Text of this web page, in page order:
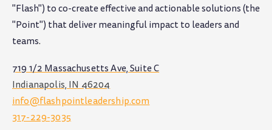
"Flash") to co-create effective and actionable solutions (the
"Point") that deliver meaningful impact to leaders and
teams.
719 1/2 Massachusetts Ave, Suite C
Indianapolis, IN 46204
info@flashpointleadership.com
317-229-3035